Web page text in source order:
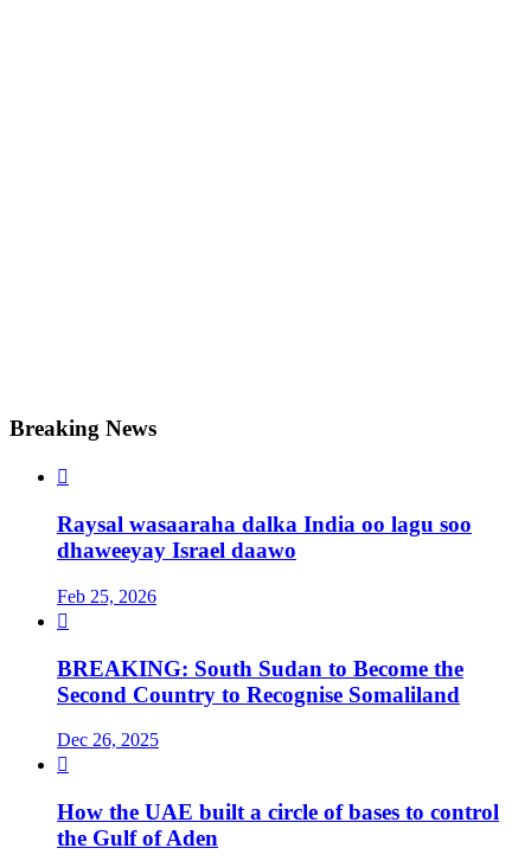
Breaking News

Raysal wasaaraha dalka India oo lagu soo
dhaweeyay Israel daawo
Feb 25, 2026

BREAKING: South Sudan to Become the
Second Country to Recognise Somaliland
Dec 26, 2025

How the UAE built a circle of bases to control
the Gulf of Aden